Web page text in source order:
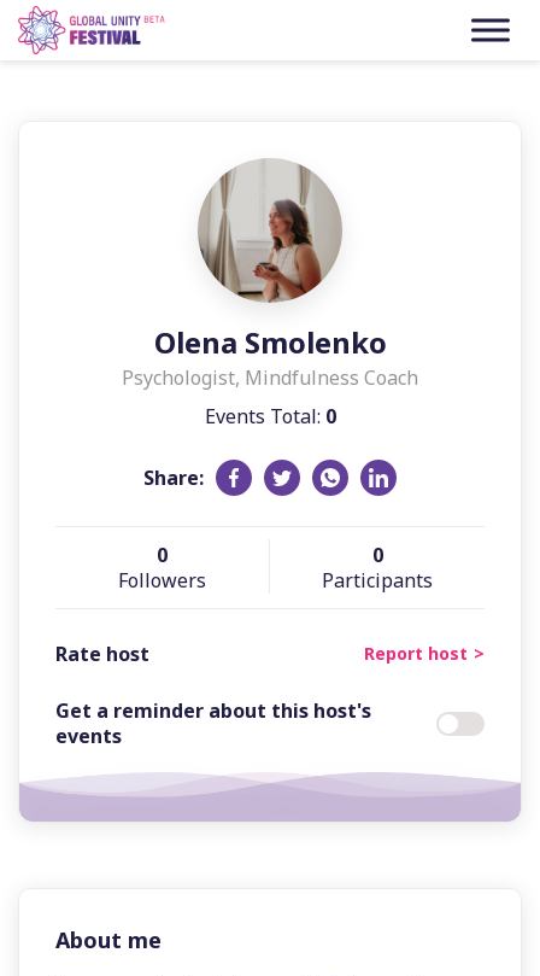
Skip to content
Olena Smolenko
Psychologist, Mindfulness Coach
Events Total: 0
Share:
0
Followers
0
Participants
Rate host Report host
Get a reminder about this host's
events
About me